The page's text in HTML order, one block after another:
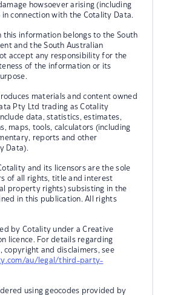
howsoever arising (including
in connection with the Cotality Data.
this information belongs to the South
and the South Australian
accept any responsibility for the
of the information or its
materials and content owned
Pty Ltd trading as Cotality
data, statistics, estimates,
maps, tools, calculators (including
reports and other
Data).
and its licensors are the sole
of all rights, title and interest
property rights) subsisting in the
in this publication. All rights
by Cotality under a Creative
licence. For details regarding
copyright and disclaimers, see
au/legal/third-party-
using geocodes provided by